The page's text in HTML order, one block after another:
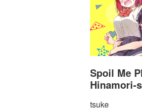
Spoil Me
Hinamori-
tsuke